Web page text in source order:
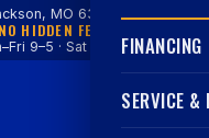
MO 63755
HIDDEN FEES
9–5 · Sat 9–4
FINANCING
SERVICE &